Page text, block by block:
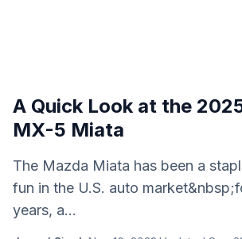
A Quick Look at the
MX-5 Miata
The Mazda Miata has been a
fun in the U.S. auto
years, a...